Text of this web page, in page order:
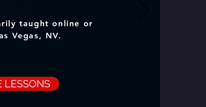
taught online or
Vegas, NV.
LESSONS